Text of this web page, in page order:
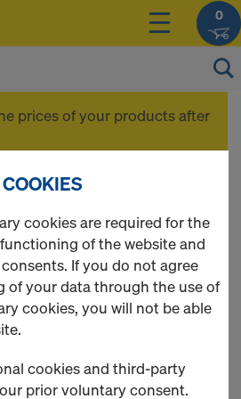
0
prices of your products after
rods
anchor 20.0
cookies are required for the
of the website and
If you do not agree
of your data through the use of
cookies, you will not be able
cookies and third-party
prior voluntary consent.